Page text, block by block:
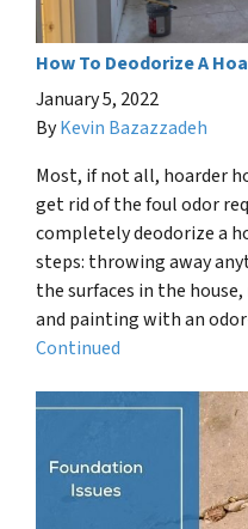
How To Deodorize A
January 5, 2022
ByKevin Bazazzadeh
Most, if not all, hoarder
get rid of the foul odor
completely deodorize a
steps: throwing away
the surfaces in the
and painting with an
Continued